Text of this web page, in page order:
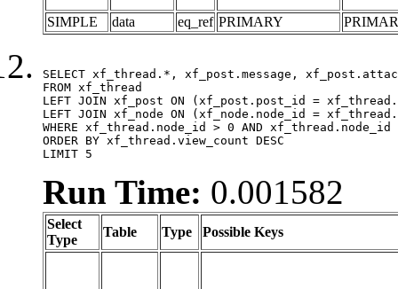
SIMPLE data eq_ref PRIMARY
SELECT xf_thread.*, xf_post.message,
FROM xf_thread
LEFT JOIN xf_post ON (xf_post.post_id =
LEFT JOIN xf_node ON (xf_node.node_id =
WHERE xf_thread.node_id > 0 AND
ORDER BY xf_thread.view_count DESC
LIMIT 5
Run Time: 0.001582
Select
Type
Table Type Possible Keys